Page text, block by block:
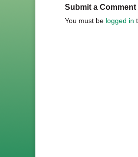
Submit a Comment
You must be logged in